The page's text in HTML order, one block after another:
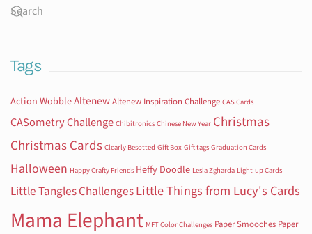
Tags
Action WobbleAltenewAltenew Inspiration Challenge CAS Cards
CASometry Challenge Chibitronics Chinese New Year Christmas
Christmas Cards Clearly Besotted Gift Box Gift tags Graduation Cards
Halloween Happy Crafty Friends Heffy Doodle Lesia Zgharda Light-up Cards
Little Tangles ChallengesLittle Things from Lucy's Cards
Mama Elephant MFT Color Challenges Paper Smooches Paper